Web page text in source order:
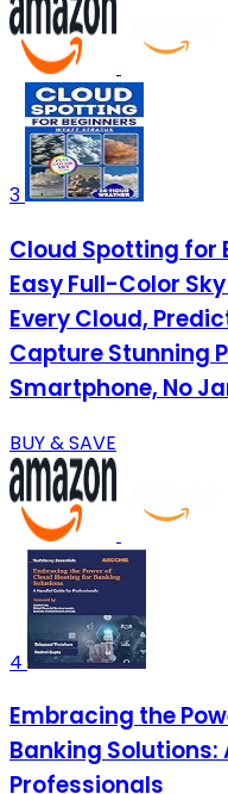
3
Cloud Spotting for
Easy Full-Color
Every Cloud,
Capture Stunning
Smartphone, No
BUY & SAVE
4
Embracing the
Banking Solutions:
Professionals